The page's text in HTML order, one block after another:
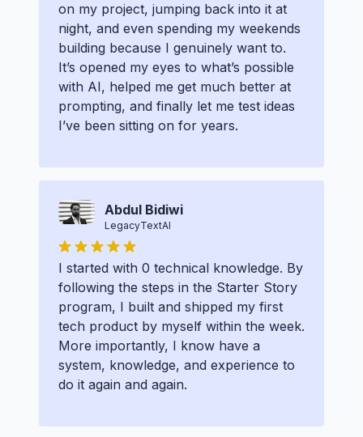
on my project, jumping back into it at
night, and even spending my weekends
building because I genuinely want to.
It’s opened my eyes to what’s possible
with AI, helped me get much better at
prompting, and finally let me test ideas
I’ve been sitting on for years.
Abdul Bidiwi
LegacyTextAI
I started with 0 technical knowledge. By
following the steps in the Starter Story
program, I built and shipped my first
tech product by myself within the week.
More importantly, I know have a
system, knowledge, and experience to
do it again and again.